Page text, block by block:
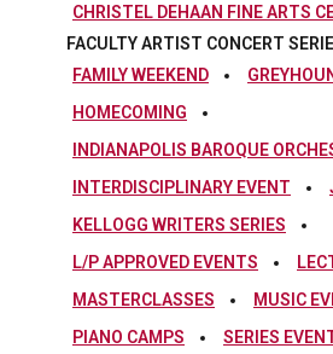
CHRISTEL DEHAAN FINE ARTS
FACULTY ARTIST CONCERT
FAMILY WEEKEND
HOMECOMING
INDIANAPOLIS BAROQUE
INTERDISCIPLINARY EVENT
KELLOGG WRITERS SERIES
L/P APPROVED EVENTS
MASTERCLASSES
MUSIC
PIANO CAMPS
SERIES